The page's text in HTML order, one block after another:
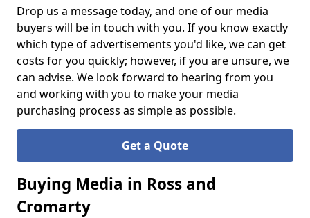
Drop us a message today, and one of our media
buyers will be in touch with you. If you know exactly
which type of advertisements you'd like, we can get
costs for you quickly; however, if you are unsure, we
can advise. We look forward to hearing from you
and working with you to make your media
purchasing process as simple as possible.
Get a Quote
Buying Media in Ross and
Cromarty